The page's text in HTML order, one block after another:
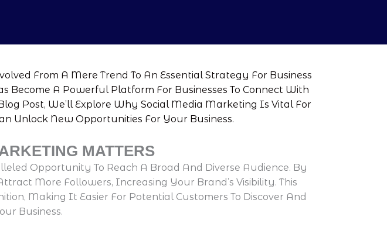
From A Mere Trend To An Essential Strategy For Business
Become A Powerful Platform For Businesses To Connect With
Post, We’ll Explore Why Social Media Marketing Is Vital For
Unlock New Opportunities For Your Business.
MATTERS
Opportunity To Reach A Broad And Diverse Audience. By
More Followers, Increasing Your Brand’s Visibility. This
Making It Easier For Potential Customers To Discover And
Business.